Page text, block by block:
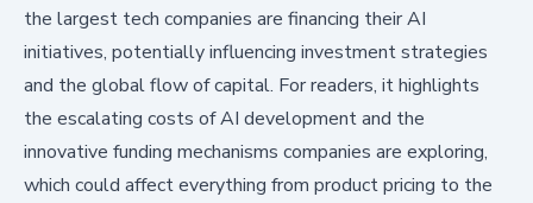
the largest tech companies are financing their AI
initiatives, potentially influencing investment strategies
and the global flow of capital. For readers, it highlights
the escalating costs of AI development and the
innovative funding mechanisms companies are exploring,
which could affect everything from product pricing to the